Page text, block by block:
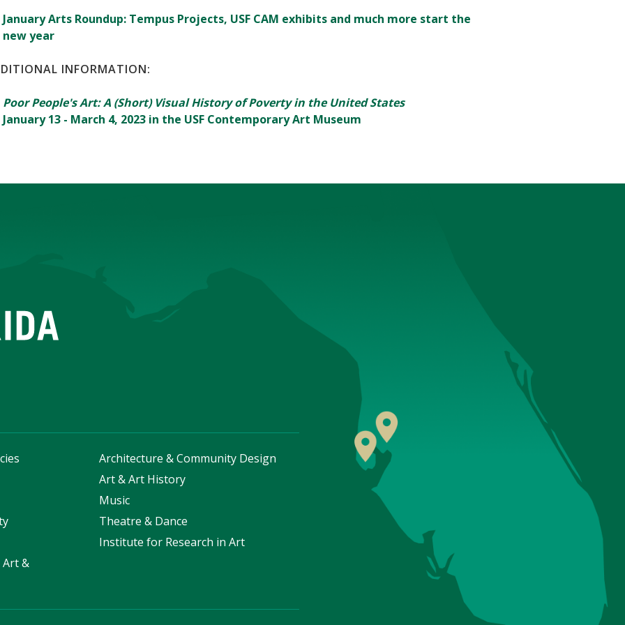
January Arts Roundup: Tempus Projects, USF CAM exhibits and much more start the
new year
INFORMATION:
Poor People's Art: A (Short) Visual History of Poverty in the United States
January 13 - March 4, 2023 in the USF Contemporary Art Museum
Art &
Architecture & Community Design
Art & Art History
Music
Theatre & Dance
Institute for Research in Art